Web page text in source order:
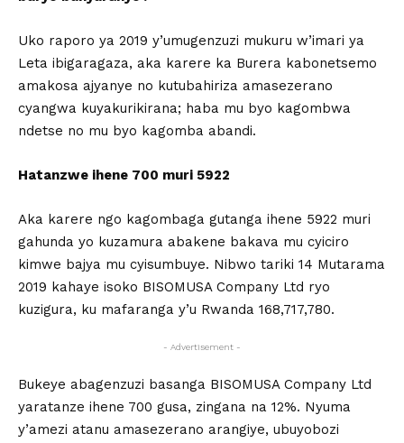
Uko raporo ya 2019 y’umugenzuzi mukuru w’imari ya
Leta ibigaragaza, aka karere ka Burera kabonetsemo
amakosa ajyanye no kutubahiriza amasezerano
cyangwa kuyakurikirana; haba mu byo kagombwa
ndetse no mu byo kagomba abandi.
Hatanzwe ihene 700 muri 5922
Aka karere ngo kagombaga gutanga ihene 5922 muri
gahunda yo kuzamura abakene bakava mu cyiciro
kimwe bajya mu cyisumbuye. Nibwo tariki 14 Mutarama
2019 kahaye isoko BISOMUSA Company Ltd ryo
kuzigura, ku mafaranga y’u Rwanda 168,717,780.
- Advertisement -
Bukeye abagenzuzi basanga BISOMUSA Company Ltd
yaratanze ihene 700 gusa, zingana na 12%. Nyuma
y’amezi atanu amasezerano arangiye, ubuyobozi